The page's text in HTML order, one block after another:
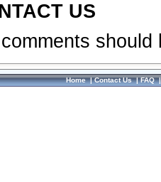
US
Home|Contact Us|FAQ